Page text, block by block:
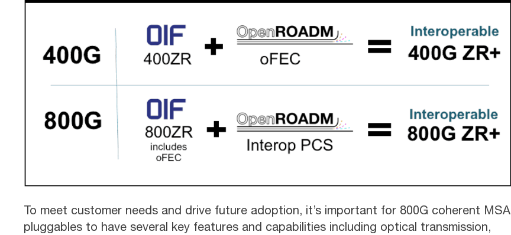
To meet customer needs and drive future adoption, it’s important for 800G coherent MSA
pluggables to have several key features and capabilities including optical transmission,